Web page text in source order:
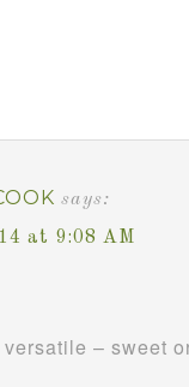
says:
at 9:08 AM
– sweet